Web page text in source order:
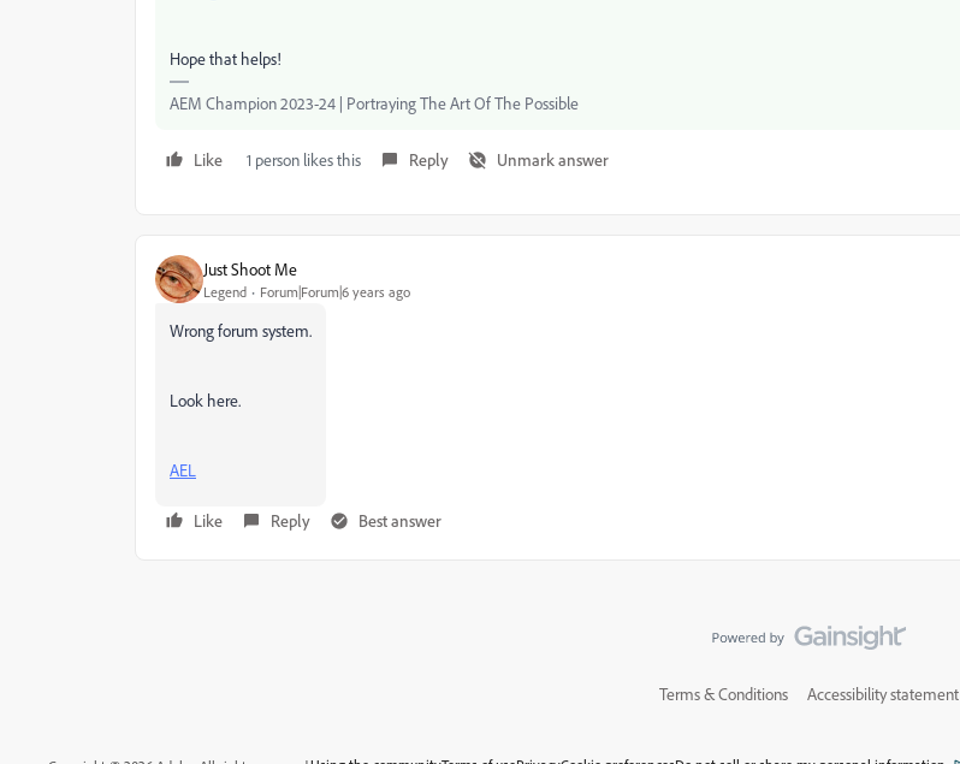
Hope that helps!
AEM Champion 2023-24 | Portraying The Art Of The Possible
Like 1 person likes this Reply Unmark answer
Just Shoot Me
Legend Forum|Forum|6 years ago
Wrong forum system.
Look here.
AEL
Like Reply Best answer
Terms & Conditions Accessibility statement